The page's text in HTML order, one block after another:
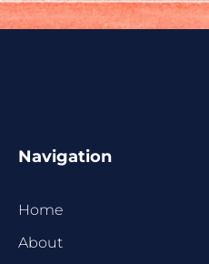
Navigation
Home
About